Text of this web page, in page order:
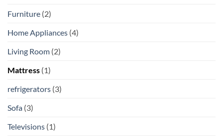
Furniture (2)
Home Appliances (4)
Living Room (2)
Mattress (1)
refrigerators (3)
Sofa (3)
Televisions (1)